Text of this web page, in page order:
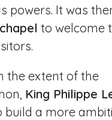
powers. It was
chapel to welcome
the extent of the
King Philippe
build a more